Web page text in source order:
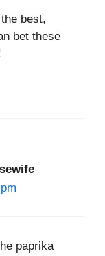
best,
bet these
paprika